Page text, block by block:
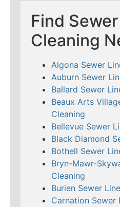
Find
Cleaning
Algona Sewer
Auburn Sewer
Ballard Sewer
Beaux Arts
Cleaning
Bellevue Sewer
Black Diamond
Bothell Sewer
Bryn-Mawr-
Cleaning
Burien Sewer
Carnation Sewer